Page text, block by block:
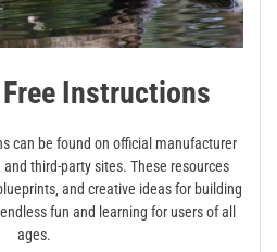
Instructions
can be found on official manufacturer
and third-party sites. These resources
and creative ideas for building
fun and learning for users of all
ages.